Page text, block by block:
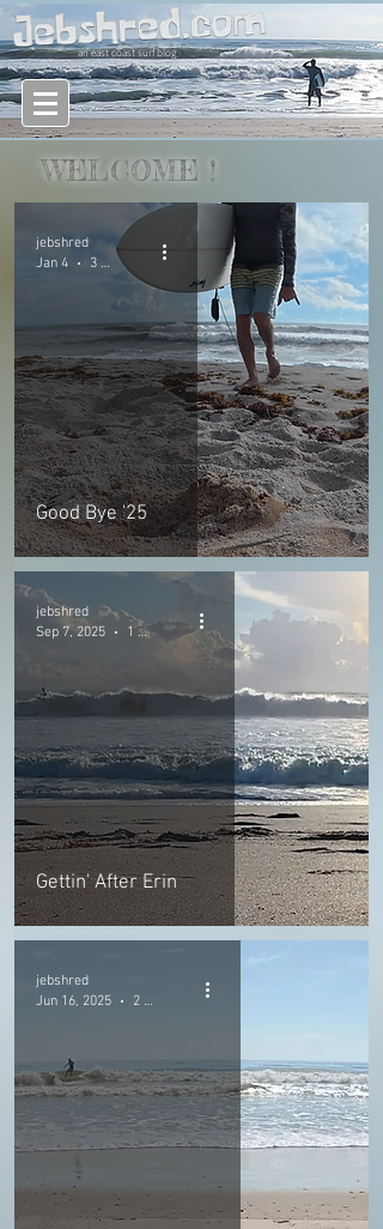
an east coast surf blog
WELCOME !
Good Bye '25
jebshred
Jan 4
3 min read
Gettin' After Erin
jebshred
Sep 7, 2025
1 min read
jebshred
Jun 16, 2025
2 min read